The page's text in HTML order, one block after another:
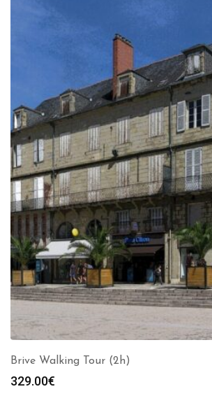
Brive Walking Tour (2h)
329.00€